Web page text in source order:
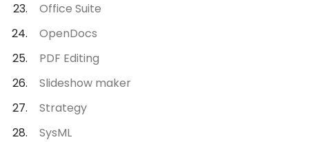
Office Suite
OpenDocs
PDF Editing
Slideshow maker
Strategy
SysML